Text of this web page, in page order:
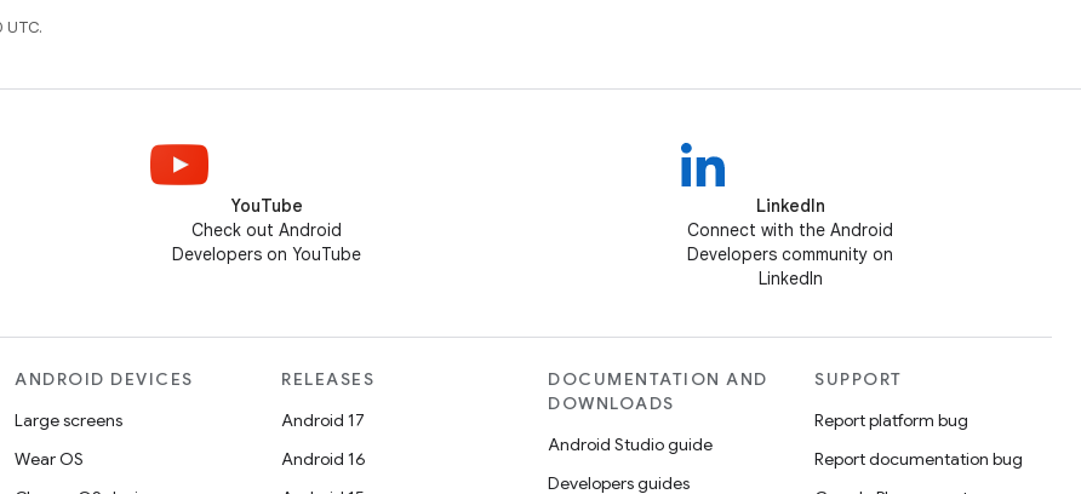
YouTube
Check out Android
Developers on YouTube
LinkedIn
Connect with the Android
Developers community on
LinkedIn
ANDROID DEVICES
Large screens
Wear OS
RELEASES
Android 17
Android 16
DOCUMENTATION AND
DOWNLOADS
Android Studio guide
Developers guides
SUPPORT
Report platform bug
Report documentation bug